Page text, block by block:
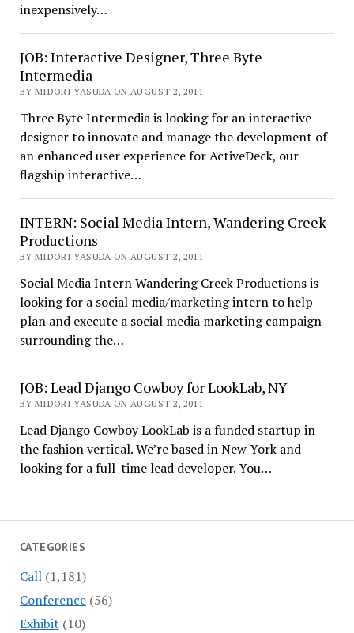
CATEGORIES
Call(1,181)
Conference(56)
Exhibit (10)
inexpensively…
JOB: Interactive Designer, Three Byte
Intermedia
BY MIDORI YASUDA ON AUGUST 2, 2011
Three Byte Intermedia is looking for an interactive
designer to innovate and manage the development of
an enhanced user experience for ActiveDeck, our
flagship interactive…
INTERN: Social Media Intern, Wandering Creek
Productions
BY MIDORI YASUDA ON AUGUST 2, 2011
Social Media Intern Wandering Creek Productions is
looking for a social media/marketing intern to help
plan and execute a social media marketing campaign
surrounding the…
JOB: Lead Django Cowboy for LookLab, NY
BY MIDORI YASUDA ON AUGUST 2, 2011
Lead Django Cowboy LookLab is a funded startup in
the fashion vertical. We’re based in New York and
looking for a full-time lead developer. You…